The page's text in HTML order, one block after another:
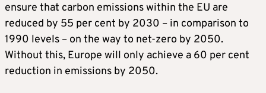
ensure that carbon emissions within the EU are
reduced by 55 per cent by 2030 – in comparison to
1990 levels – on the way to net-zero by 2050.
Without this, Europe will only achieve a 60 per cent
reduction in emissions by 2050.